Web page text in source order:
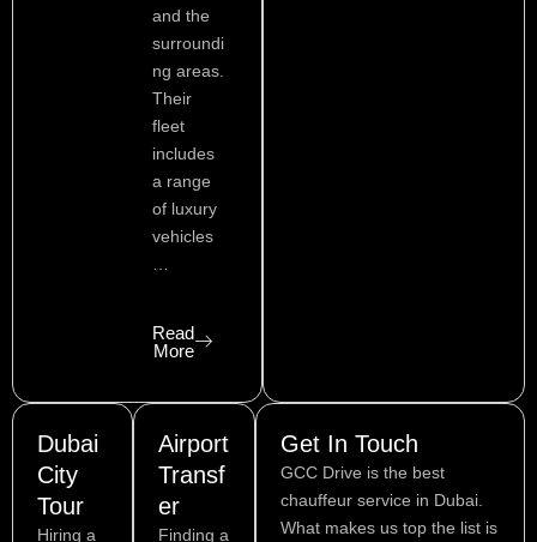
and the
surroundi
ng areas.
Their
fleet
includes
a range
of luxury
vehicles
…
Read
More
Dubai
City
Tour
Hiring a
Airport
Transf
er
Finding a
Get In Touch
GCC Drive is the best
chauffeur service in Dubai.
What makes us top the list is